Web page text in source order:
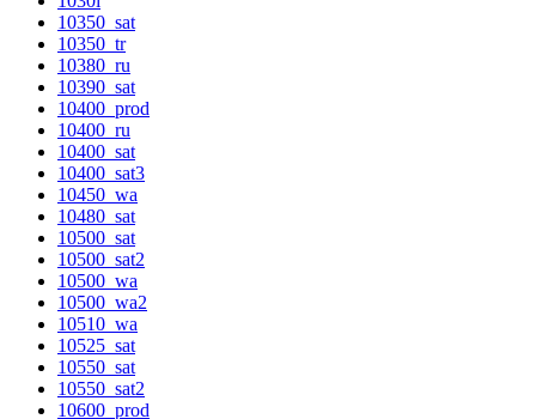
10350_sat
10350_tr
10380_ru
10390_sat
10400_prod
10400_ru
10400_sat
10400_sat3
10450_wa
10480_sat
10500_sat
10500_sat2
10500_wa
10500_wa2
10510_wa
10525_sat
10550_sat
10550_sat2
10600_prod